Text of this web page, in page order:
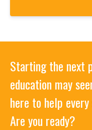
technology
Starting the next
education may
here to help
Are you ready?